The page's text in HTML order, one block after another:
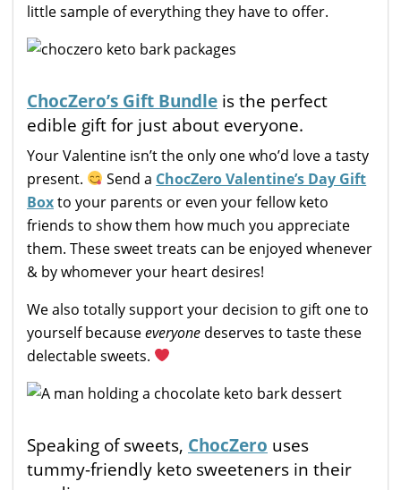
little sample of everything they have to offer.
ChocZero’s Gift Bundle is the perfect
edible gift for just about everyone.
Your Valentine isn’t the only one who’d love a tasty
present.
Send a ChocZero Valentine’s Day Gift
Boxto your parents or even your fellow keto
friends to show them how much you appreciate
them. These sweet treats can be enjoyed whenever
& by whomever your heart desires!
We also totally support your decision to gift one to
yourself becauseeveryone deserves to taste these
delectable sweets.
Speaking of sweets, ChocZero uses
tummy-friendly keto sweeteners in their